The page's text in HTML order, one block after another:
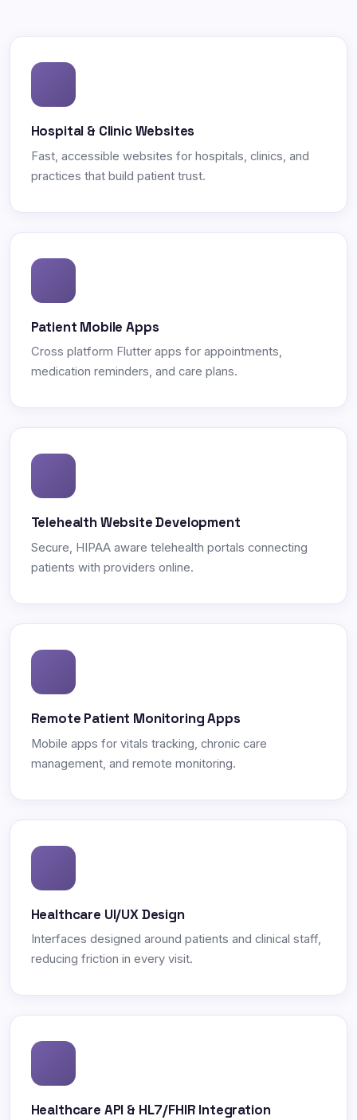
Hospital & Clinic Websites
Fast, accessible websites for hospitals, clinics, and
practices that build patient trust.
Patient Mobile Apps
Cross platform Flutter apps for appointments,
medication reminders, and care plans.
Telehealth Website Development
Secure, HIPAA aware telehealth portals connecting
patients with providers online.
Remote Patient Monitoring Apps
Mobile apps for vitals tracking, chronic care
management, and remote monitoring.
Healthcare UI/UX Design
Interfaces designed around patients and clinical staff,
reducing friction in every visit.
Healthcare API & HL7/FHIR Integration